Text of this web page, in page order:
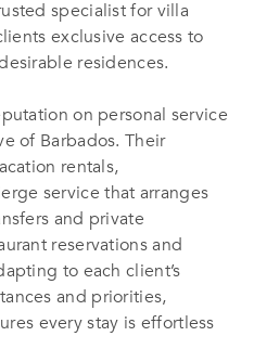
specialist for villa
exclusive access to
residences.
on personal service
of Barbados. Their
rentals,
service that arranges
and private
reservations and
to each client’s
and priorities,
every stay is effortless